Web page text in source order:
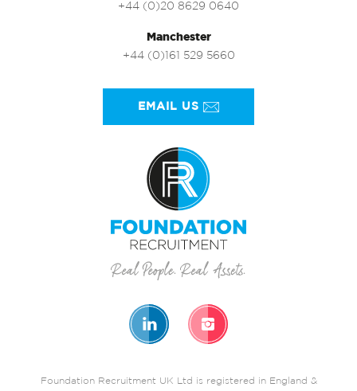
+44 (0)20 8629 0640
Manchester
+44 (0)161 529 5660
EMAIL US
Foundation Recruitment UK Ltd is registered in England &